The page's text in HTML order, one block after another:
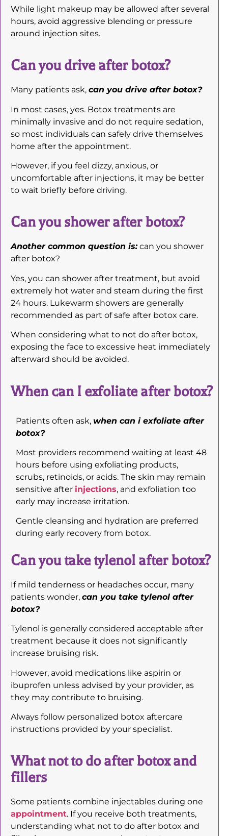
While light makeup may be allowed after several
hours, avoid aggressive blending or pressure
around injection sites.
Can you drive after botox?
Many patients ask, can you drive after botox?
In most cases, yes. Botox treatments are
minimally invasive and do not require sedation,
so most individuals can safely drive themselves
home after the appointment.
However, if you feel dizzy, anxious, or
uncomfortable after injections, it may be better
to wait briefly before driving.
Can you shower after botox?
Another common question is:can you shower
after botox?
Yes, you can shower after treatment, but avoid
extremely hot water and steam during the first
24 hours. Lukewarm showers are generally
recommended as part of safe after botox care.
When considering what to not do after botox,
exposing the face to excessive heat immediately
afterward should be avoided.
When can I exfoliate after botox?
Patients often ask, when can i exfoliate after
botox?
Most providers recommend waiting at least 48
hours before using exfoliating products,
scrubs, retinoids, or acids. The skin may remain
sensitive after injections, and exfoliation too
early may increase irritation.
Gentle cleansing and hydration are preferred
during early recovery from botox.
Can you take tylenol after botox?
If mild tenderness or headaches occur, many
patients wonder, can you take tylenol after
botox?
Tylenol is generally considered acceptable after
treatment because it does not significantly
increase bruising risk.
However, avoid medications like aspirin or
ibuprofen unless advised by your provider, as
they may contribute to bruising.
Always follow personalized botox aftercare
instructions provided by your specialist.
What not to do after botox and
fillers
Some patients combine injectables during one
appointment. If you receive both treatments,
understanding what not to do after botox and